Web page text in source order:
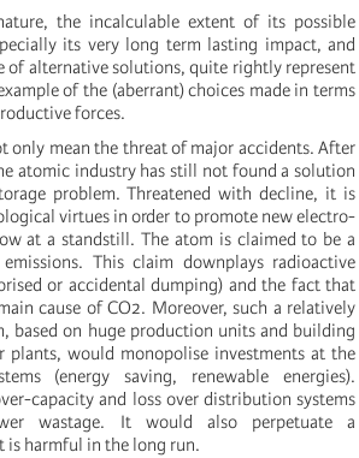
the incalculable extent of its possible
its very long term lasting impact, and
of alternative solutions, quite rightly represent
of the (aberrant) choices made in terms
forces.
only mean the threat of major accidents. After
atomic industry has still not found a solution
problem. Threatened with decline, it is
virtues in order to promote new electro-
at a standstill. The atom is claimed to be a
This claim downplays radioactive
or accidental dumping) and the fact that
cause of CO2. Moreover, such a relatively
based on huge production units and building
plants, would monopolise investments at the
(energy saving, renewable energies).
capacity and loss over distribution systems
wastage. It would also perpetuate a
is harmful in the long run.